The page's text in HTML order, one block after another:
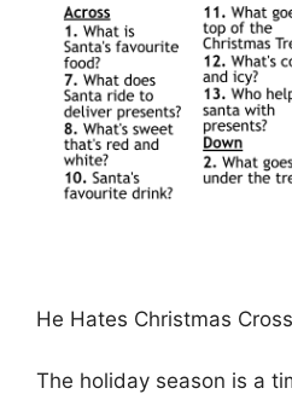
He Hates Christmas
The holiday season is a